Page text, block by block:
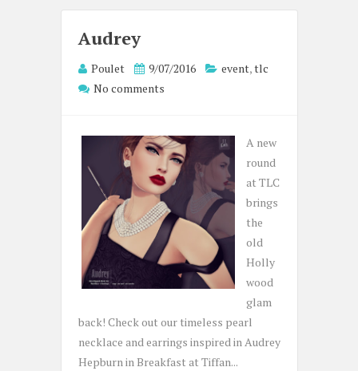
Audrey
Poulet 9/07/2016 event,tlc
No comments
A new
round
at TLC
brings
the
old
Holly
wood
glam
back! Check out our timeless pearl
necklace and earrings inspired in Audrey
Hepburn in Breakfast at Tiffan...